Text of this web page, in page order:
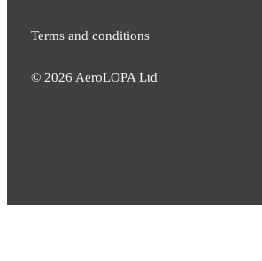
Terms and conditions
© 2026 AeroLOPA Ltd